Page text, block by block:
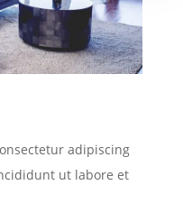
adipiscing
ut labore et